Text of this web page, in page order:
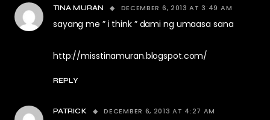
TINA MURAN DECEMBER 6, 2013 AT 3:49 AM
sayang me ” i think ” dami ng umaasa sana
http://misstinamuran.blogspot.com/
REPLY
PATRICK DECEMBER 6, 2013 AT 4:27 AM